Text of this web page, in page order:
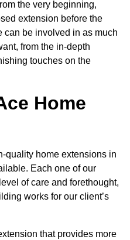
the very beginning,
extension before the
can be involved in as much
from the in-depth
touches on the
Home
quality home extensions in
Each one of our
of care and forethought,
works for our client’s
that provides more